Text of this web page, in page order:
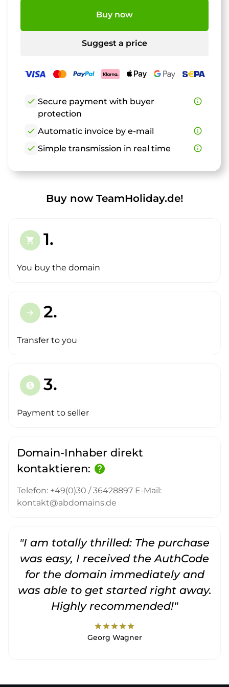
Buy now
Suggest a price
check Secure payment with buyer
protection
info_outline
check Automatic invoice by e-mail
info_outline
check Simple transmission in real time info_outline
Buy now TeamHoliday.de!
shopping_cart 1.
You buy the domain
arrow_forward 2.
Transfer to you
paid 3.
Payment to seller
Domain-Inhaber direkt
kontaktieren: help
Telefon: +49(0)30 / 36428897 E-Mail:
kontakt@abdomains.de
"I am totally thrilled: The purchase
was easy, I received the AuthCode
for the domain immediately and
was able to get started right away.
Highly recommended!"
starstarstarstarstar
Georg Wagner